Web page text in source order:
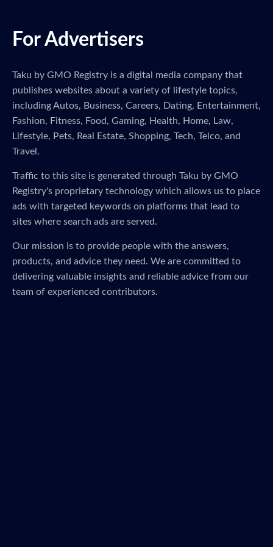
For Advertisers
Taku by GMO Registry is a digital media company that
publishes websites about a variety of lifestyle topics,
including Autos, Business, Careers, Dating, Entertainment,
Fashion, Fitness, Food, Gaming, Health, Home, Law,
Lifestyle, Pets, Real Estate, Shopping, Tech, Telco, and
Travel.
Traffic to this site is generated through Taku by GMO
Registry's proprietary technology which allows us to place
ads with targeted keywords on platforms that lead to
sites where search ads are served.
Our mission is to provide people with the answers,
products, and advice they need. We are committed to
delivering valuable insights and reliable advice from our
team of experienced contributors.